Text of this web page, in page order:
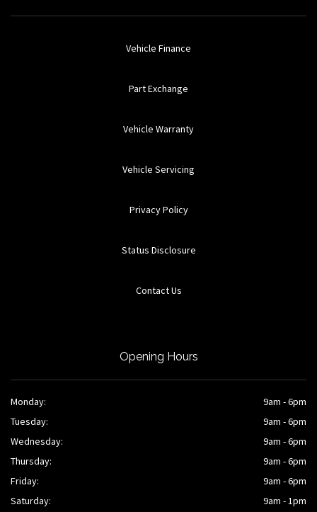
Vehicle Finance
Part Exchange
Vehicle Warranty
Vehicle Servicing
Privacy Policy
Status Disclosure
Contact Us
Opening Hours
Monday:
9am - 6pm
Tuesday:
9am - 6pm
Wednesday:
9am - 6pm
Thursday:
9am - 6pm
Friday:
9am - 6pm
Saturday:
9am - 1pm